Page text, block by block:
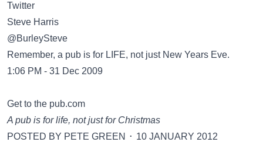
Twitter
Steve Harris
‏@BurleySteve
Remember, a pub is for LIFE, not just New Years Eve.
1:06 PM - 31 Dec 2009
Get to the pub.com
A pub is for life, not just for Christmas
POSTED BY PETE GREEN ⋅ 10 JANUARY 2012